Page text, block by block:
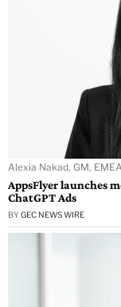
Alexia Nakad, GM,
AppsFlyer launches
ChatGPT Ads
BY GEC NEWS WIRE